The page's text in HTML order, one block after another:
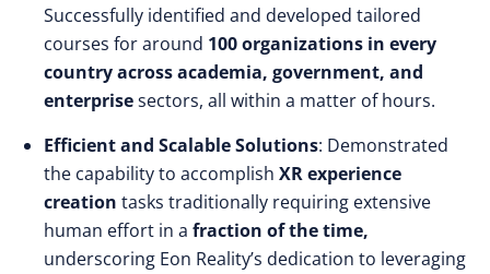
Successfully identified and developed tailored
courses for around 100 organizations in every
country across academia, government, and
enterprisesectors, all within a matter of hours.
Efficient and Scalable Solutions: Demonstrated
the capability to accomplish XR experience
creation tasks traditionally requiring extensive
human effort in a fraction of the time,
underscoring Eon Reality’s dedication to leveraging